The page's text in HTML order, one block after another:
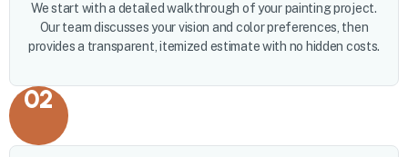
We start with a detailed walkthrough of your painting project.
Our team discusses your vision and color preferences, then
provides a transparent, itemized estimate with no hidden costs.
02